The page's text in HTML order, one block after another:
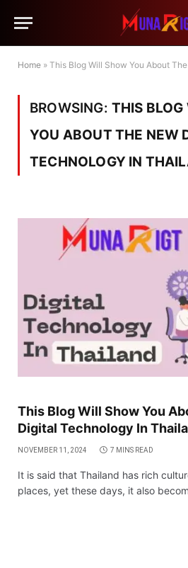
Home » This Blog Will Show You About The
BROWSING: THIS
YOU ABOUT THE NEW
TECHNOLOGY IN
This Blog Will Show You
Digital Technology In
NOVEMBER 11, 2024 7 MINS READ
It is said that Thailand has rich
places, yet these days, it also